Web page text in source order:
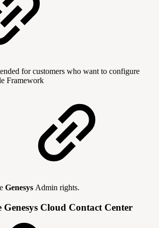
for customers who want to configure
Framework
Genesys Admin rights.
Cloud Contact Center